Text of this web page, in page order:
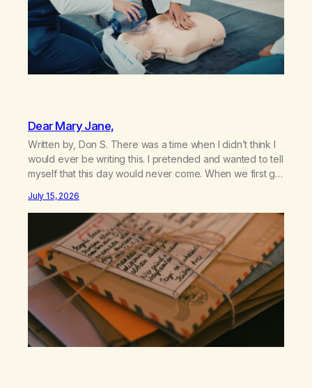
Dear Mary Jane,
Written by, Don S. There was a time when I didn’t think I
would ever be writing this. I pretended and wanted to tell
myself that this day would never come. When we first got
relationship, this ending was not on my bingo card. I…
July 15, 2026